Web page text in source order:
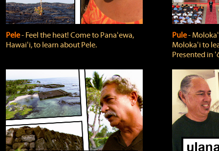
Pele‐ Feel the heat! Come to Panaʻewa,
Hawaiʻi, to learn about Pele.
Pule‐
Molokaʻi to
Presented in